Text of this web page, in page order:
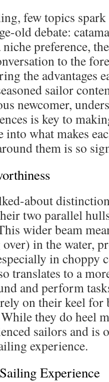
few topics spark
old debate:
preference,
to the
the advantages
sailor
newcomer,
is key to
into what makes
them is so
about
two parallel
wider beam
in the water,
in choppy
translates to a
and perform
on their keel for
they do heel
sailors and is
experience.
Experience